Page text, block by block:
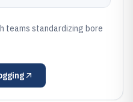
teams standardizing bore